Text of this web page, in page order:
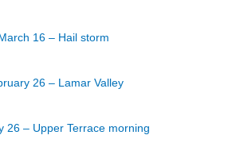
16 – Hail storm
26 – Lamar Valley
26 – Upper Terrace morning